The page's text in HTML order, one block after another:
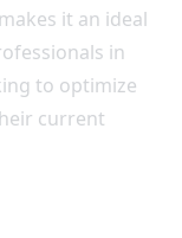
it an ideal
in
to optimize
current